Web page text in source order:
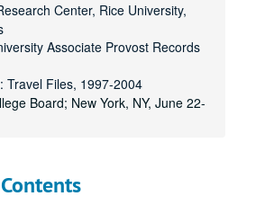
Center, Rice University,
Associate Provost Records
Travel Files, 1997-2004
Board; New York, NY, June 22-